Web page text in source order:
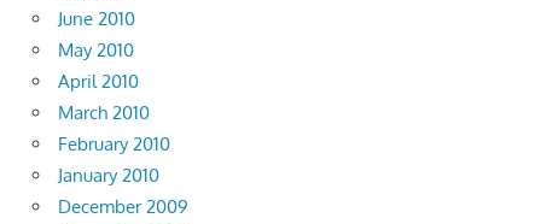
June 2010
May 2010
April 2010
March 2010
February 2010
January 2010
December 2009